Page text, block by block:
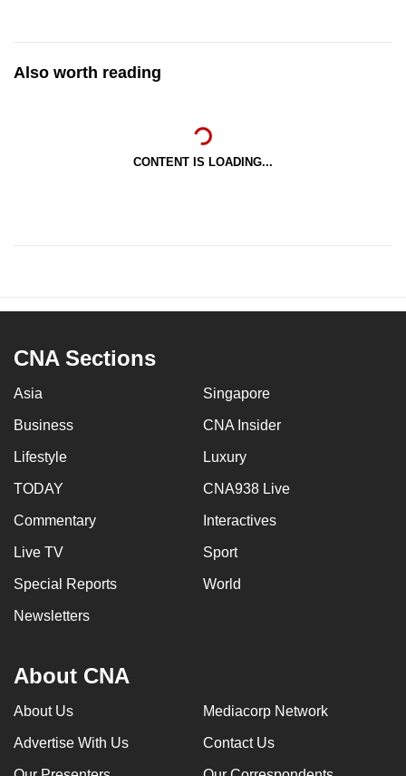
Also worth reading
CONTENT IS LOADING...
CNA Sections
Asia Singapore
Business CNA Insider
Lifestyle Luxury
TODAY CNA938 Live
Commentary Interactives
Live TV Sport
Special Reports World
Newsletters
About CNA
About Us Mediacorp Network
Advertise With Us Contact Us